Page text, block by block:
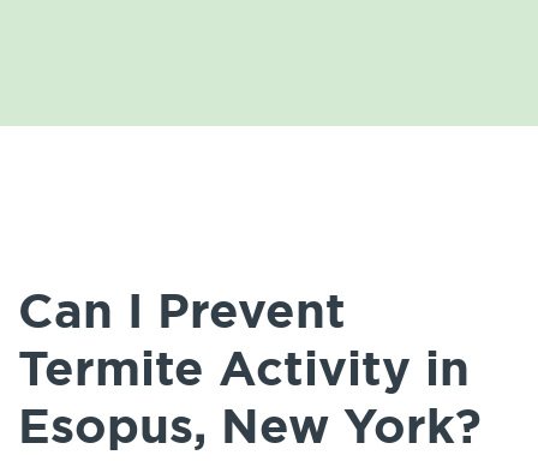
Can I Prevent
Termite Activity in
Esopus, New York?